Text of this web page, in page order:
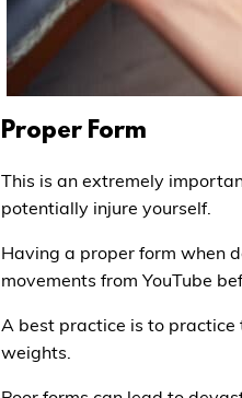
Proper Form
This is an extremely
potentially injure yourself.
Having a proper form when
movements from YouTube
A best practice is to
weights.